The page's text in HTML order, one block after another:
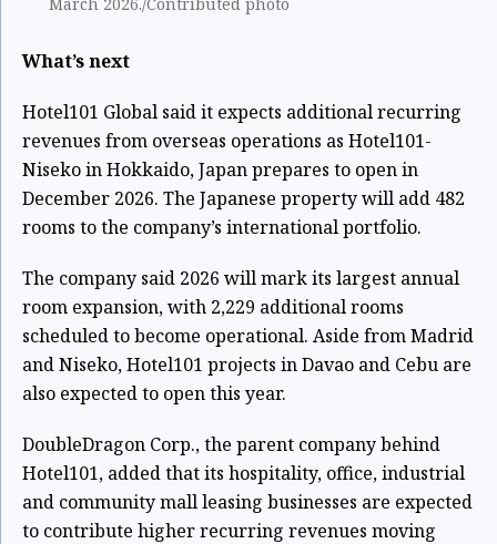
What’s next
Hotel101 Global said it expects additional recurring
revenues from overseas operations as Hotel101-
Niseko in Hokkaido, Japan prepares to open in
December 2026. The Japanese property will add 482
rooms to the company’s international portfolio.
The company said 2026 will mark its largest annual
room expansion, with 2,229 additional rooms
scheduled to become operational. Aside from Madrid
and Niseko, Hotel101 projects in Davao and Cebu are
also expected to open this year.
DoubleDragon Corp., the parent company behind
Hotel101, added that its hospitality, office, industrial
and community mall leasing businesses are expected
to contribute higher recurring revenues moving